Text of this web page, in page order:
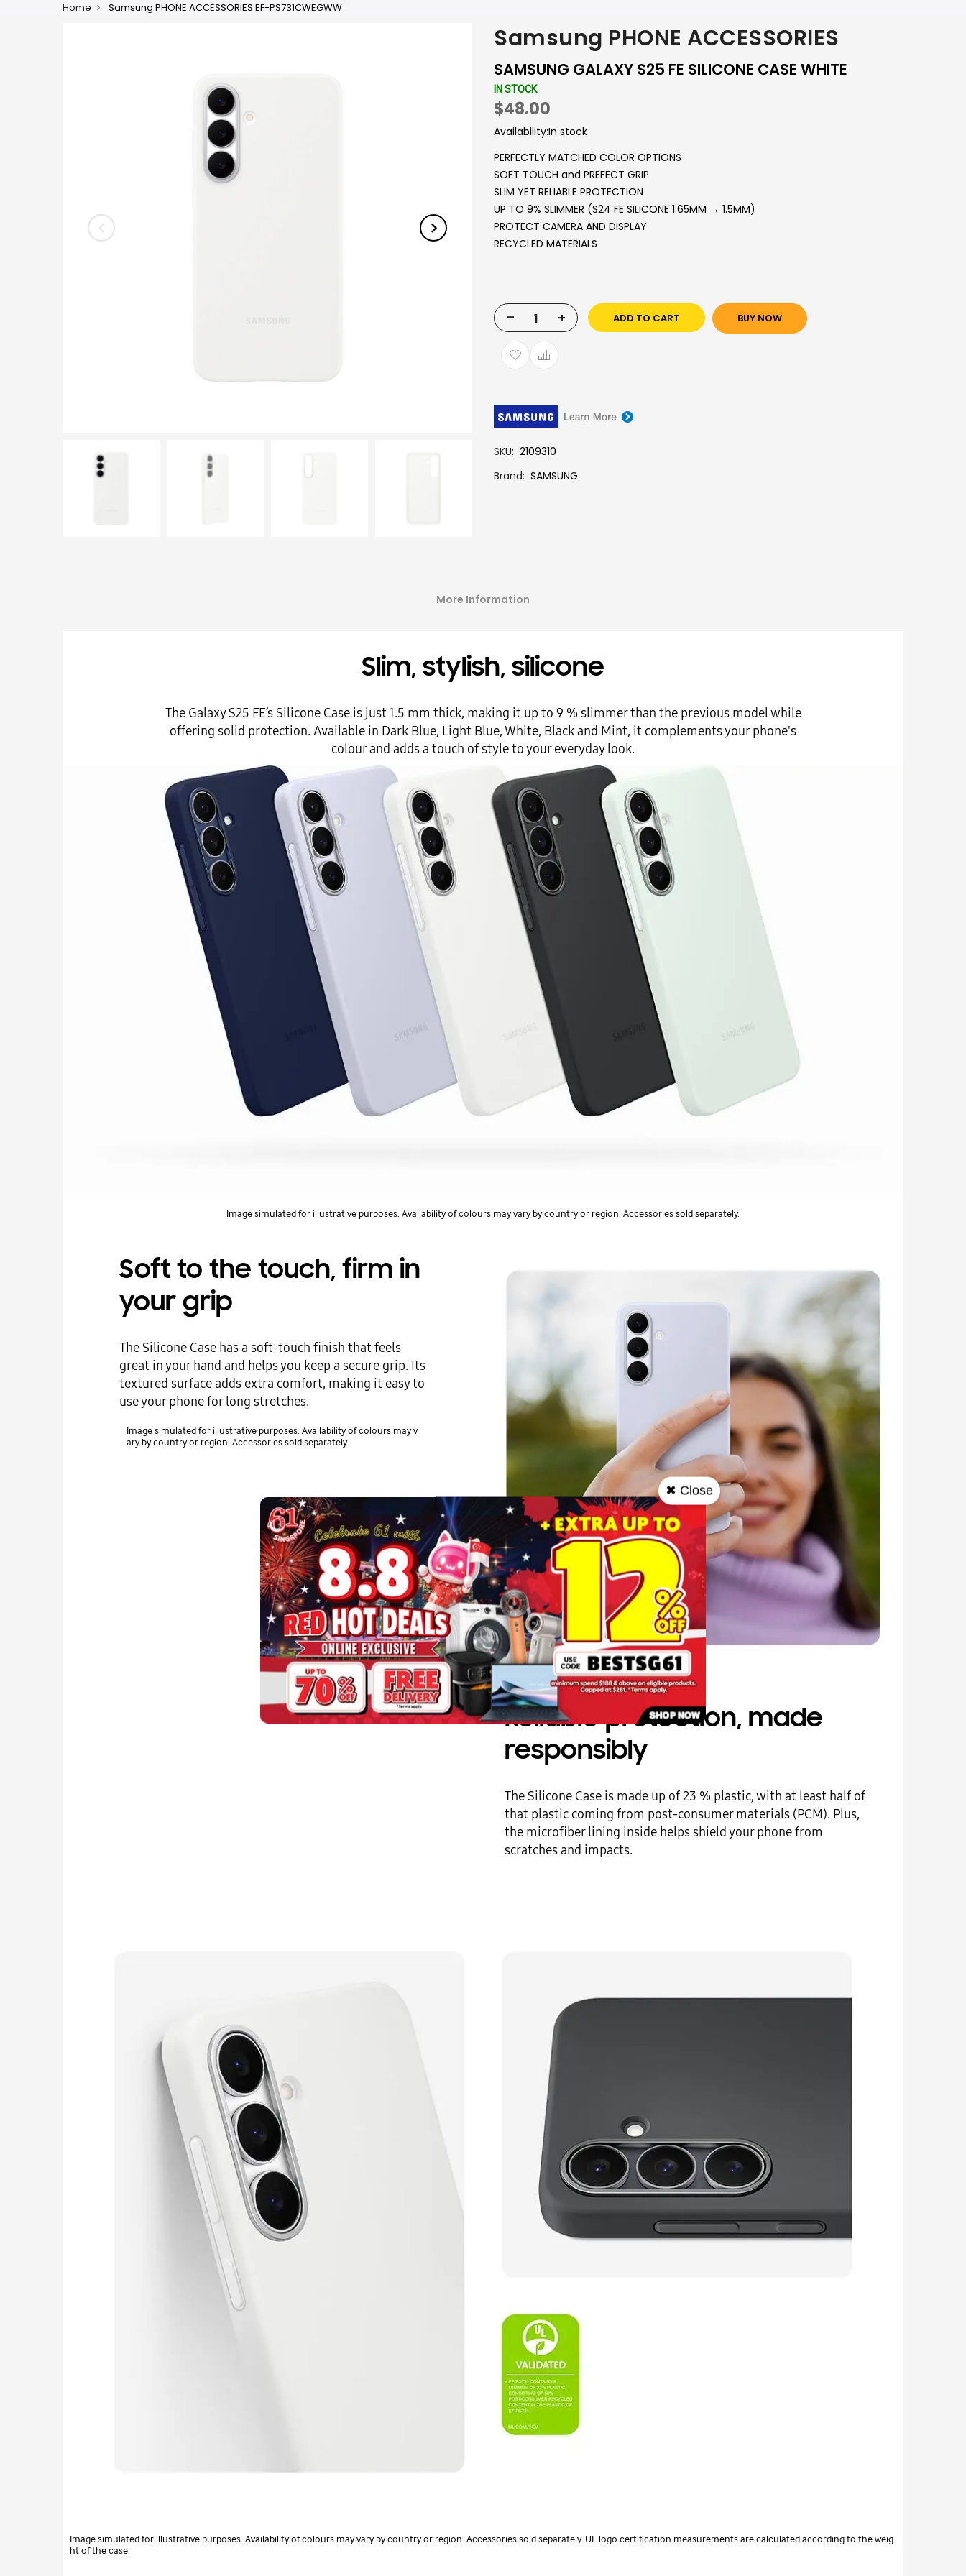
Home Samsung PHONE ACCESSORIES EF-PS731CWEGWW
Samsung PHONE ACCESSORIES
SAMSUNG GALAXY S25 FE SILICONE CASE WHITE
IN STOCK
$48.00
Availability:In stock
PERFECTLY MATCHED COLOR OPTIONS
SOFT TOUCH and PREFECT GRIP
SLIM YET RELIABLE PROTECTION
UP TO 9% SLIMMER (S24 FE SILICONE 1.65MM → 1.5MM)
PROTECT CAMERA AND DISPLAY
RECYCLED MATERIALS
- + ADD TO CART BUY NOW
SKU 2109310
Brand SAMSUNG
More Information
Slim, stylish, silicone
The Galaxy S25 FE’s Silicone Case is just 1.5 mm thick, making it up to 9 % slimmer than the previous model while
offering solid protection. Available in Dark Blue, Light Blue, White, Black and Mint, it complements your phone's
colour and adds a touch of style to your everyday look.
Image simulated for illustrative purposes. Availability of colours may vary by country or region. Accessories sold separately.
Soft to the touch, firm in
your grip
The Silicone Case has a soft-touch finish that feels
great in your hand and helps you keep a secure grip. Its
textured surface adds extra comfort, making it easy to
use your phone for long stretches.
Image simulated for illustrative purposes. Availability of colours may v
ary by country or region. Accessories sold separately.
Reliable protection, made
responsibly
The Silicone Case is made up of 23 % plastic, with at least half of
that plastic coming from post-consumer materials (PCM). Plus,
the microfiber lining inside helps shield your phone from
scratches and impacts.
Image simulated for illustrative purposes. Availability of colours may vary by country or region. Accessories sold separately. UL logo certification measurements are calculated according to the weig
ht of the case.
✖ Close